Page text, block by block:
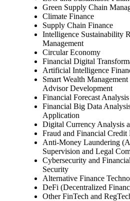
Green Supply Chain
Climate Finance
Supply Chain Finance
Intelligence Sustainability
Management
Circular Economy
Financial Digital
Artificial Intelligence
Smart Wealth
Advisor Development
Financial Forecast Analysis
Financial Big Data
Application
Digital Currency Analysis
Fraud and Financial Credit
Anti-Money Laundering
Supervision and Legal
Cybersecurity and
Security
Alternative Finance
DeFi (Decentralized
Other FinTech and